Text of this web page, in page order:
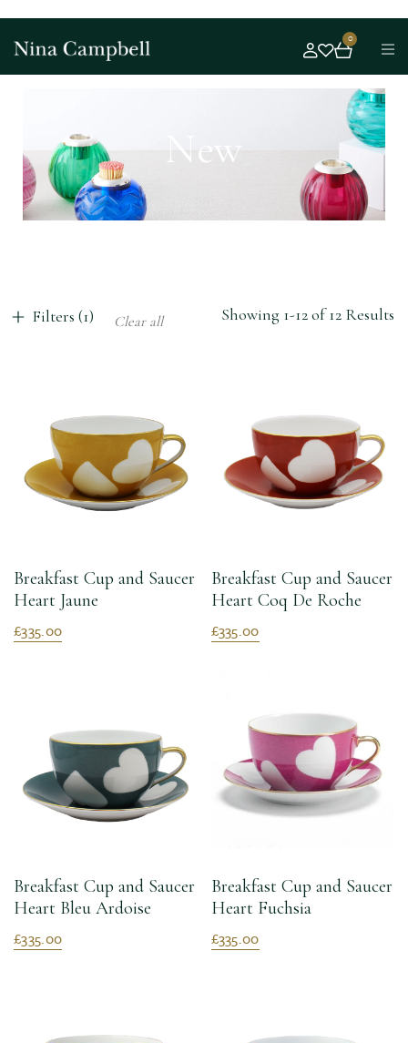
0
New
Filters (1) Clear all Showing 1-12 of 12 Results
Breakfast Cup and Saucer
Heart Jaune
£335.00
Breakfast Cup and Saucer
Heart Coq De Roche
£335.00
Breakfast Cup and Saucer
Heart Bleu Ardoise
£335.00
Breakfast Cup and Saucer
Heart Fuchsia
£335.00